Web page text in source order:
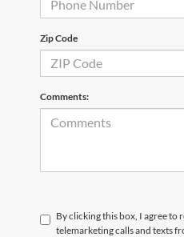
Zip Code
Comments:
By clicking this box, I agree to
telemarketing calls and texts